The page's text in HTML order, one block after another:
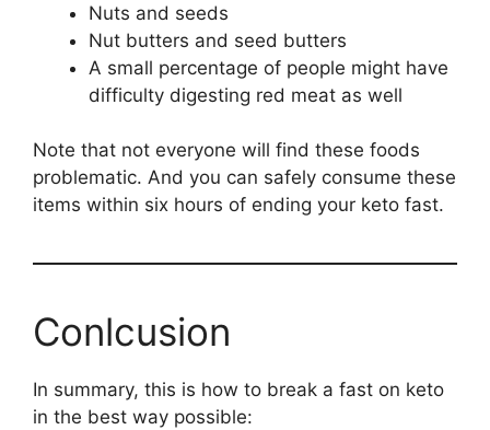
Nuts and seeds
Nut butters and seed butters
A small percentage of people might have
difficulty digesting red meat as well
Note that not everyone will find these foods
problematic. And you can safely consume these
items within six hours of ending your keto fast.
Conlcusion
In summary, this is how to break a fast on keto
in the best way possible: